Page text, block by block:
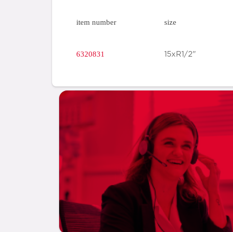
item number size
6320831 15xR1/2"